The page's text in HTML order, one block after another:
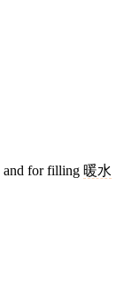
and for filling 暖水